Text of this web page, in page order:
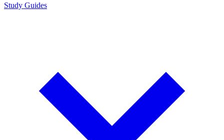
Study Guides